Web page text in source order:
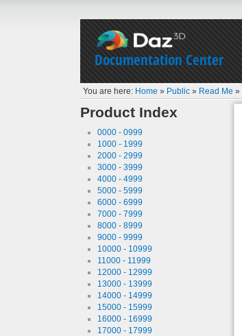
Documentation Center
You are here: Home » Public » Read Me »
Product Index
0000 - 0999
1000 - 1999
2000 - 2999
3000 - 3999
4000 - 4999
5000 - 5999
6000 - 6999
7000 - 7999
8000 - 8999
9000 - 9999
10000 - 10999
11000 - 11999
12000 - 12999
13000 - 13999
14000 - 14999
15000 - 15999
16000 - 16999
17000 - 17999